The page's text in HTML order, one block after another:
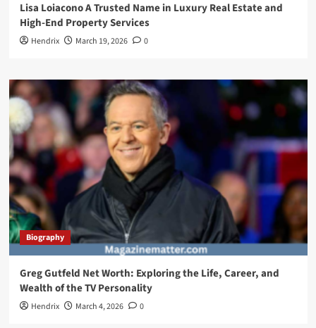
Lisa Loiacono A Trusted Name in Luxury Real Estate and
High-End Property Services
Hendrix March 19, 2026 0
Biography
Greg Gutfeld Net Worth: Exploring the Life, Career, and
Wealth of the TV Personality
Hendrix March 4, 2026 0